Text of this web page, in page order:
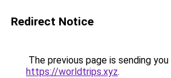
Redirect Notice
The previous page is sending
https://worldtrips.xyz.